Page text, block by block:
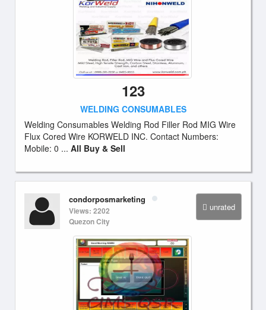
123
WELDING CONSUMABLES
Welding Consumables Welding Rod Filler Rod MIG Wire
Flux Cored Wire KORWELD INC. Contact Numbers:
Mobile: 0 ... All Buy & Sell
unrated
condorposmarketing
Views: 2202
Quezon City